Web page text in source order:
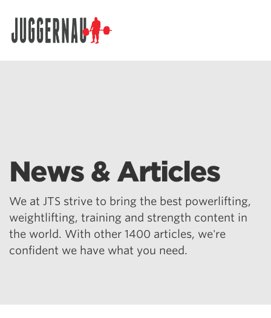
News & Articles
We at JTS strive to bring the best powerlifting,
weightlifting, training and strength content in
the world. With other 1400 articles, we're
confident we have what you need.
Search for: